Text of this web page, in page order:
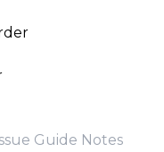
Guide Notes